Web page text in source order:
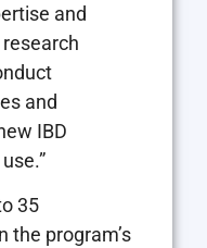
and
and
IBD
35
the program’s